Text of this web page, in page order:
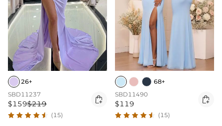
26+
SBD11237
$159$219 
(15)
68+
SBD11490
$119 
(15)